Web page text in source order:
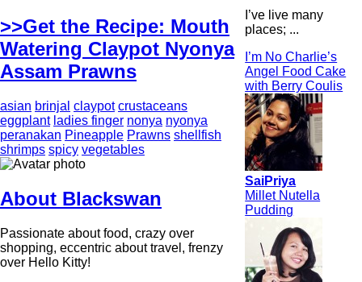
>>Get the Recipe: Mouth
Watering Claypot Nyonya
Assam Prawns
asian brinjal claypot crustaceans
eggplant ladies finger nonya nyonya
peranakan Pineapple Prawns shellfish
shrimps spicy vegetables
About Blackswan
Passionate about food, crazy over
shopping, eccentric about travel, frenzy
over Hello Kitty!
I’ve live many
places; ...
I’m No Charlie’s
Angel Food Cake
with Berry Coulis
SaiPriya
Millet Nutella
Pudding